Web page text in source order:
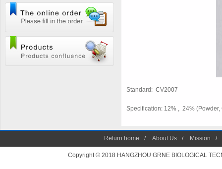
Standard: CV2007
Specification: 12% , 24% (Powder,
Return home / About Us / Mission /
Copyright © 2018 HANGZHOU GRNE BIOLOGICAL